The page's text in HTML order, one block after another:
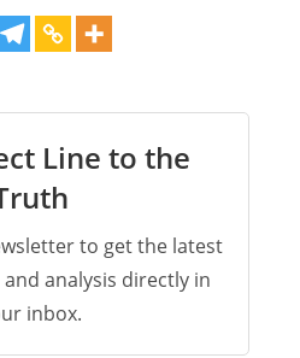
Line to the
to get the latest
analysis directly in
inbox.